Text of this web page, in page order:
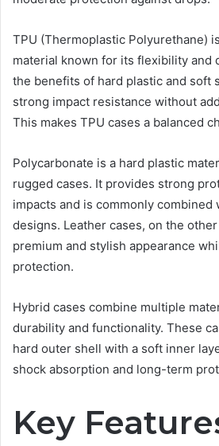
TPU (Thermoplastic Polyurethane)
material known for its flexibility and
the benefits of hard plastic and soft
strong impact resistance without
This makes TPU cases a balanced
Polycarbonate is a hard plastic
rugged cases. It provides strong
impacts and is commonly combined
designs. Leather cases, on the
premium and stylish appearance
protection.
Hybrid cases combine multiple
durability and functionality. These
hard outer shell with a soft inner
shock absorption and long-term
Key